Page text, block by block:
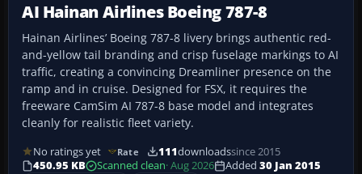
AI Hainan Airlines Boeing 787-8
Hainan Airlines’ Boeing 787-8 livery brings authentic red-
and-yellow tail branding and crisp fuselage markings to AI
traffic, creating a convincing Dreamliner presence on the
ramp and in cruise. Designed for FSX, it requires the
freeware CamSim AI 787-8 base model and integrates
cleanly for realistic fleet variety.
No ratings yet Rate 111downloadssince 2015
450.95 KB
Scanned clean· Aug 2026 Added 30 Jan 2015